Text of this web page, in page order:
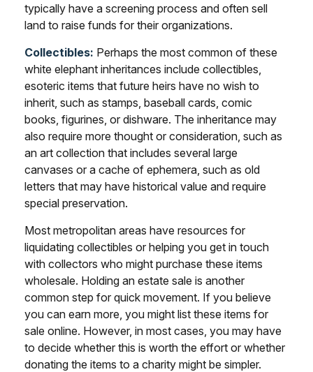
typically have a screening process and often sell
land to raise funds for their organizations.
Collectibles: Perhaps the most common of these
white elephant inheritances include collectibles,
esoteric items that future heirs have no wish to
inherit, such as stamps, baseball cards, comic
books, figurines, or dishware. The inheritance may
also require more thought or consideration, such as
an art collection that includes several large
canvases or a cache of ephemera, such as old
letters that may have historical value and require
special preservation.
Most metropolitan areas have resources for
liquidating collectibles or helping you get in touch
with collectors who might purchase these items
wholesale. Holding an estate sale is another
common step for quick movement. If you believe
you can earn more, you might list these items for
sale online. However, in most cases, you may have
to decide whether this is worth the effort or whether
donating the items to a charity might be simpler.